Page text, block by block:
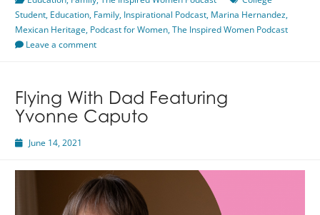
Generation
College
Student
Featuring
Marina
Student, Education, Family, Inspirational Podcast, Marina Hernandez,
Mexican Heritage, Podcast for Women,The Inspired Women Podcast
Leave a comment
Flying With Dad Featuring
Yvonne Caputo
June 14, 2021